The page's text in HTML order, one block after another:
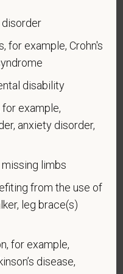
duty in the U.S.
participated in a
for which an Armed
pursuant to
Self-
Disability
Number 1250-0005
30/2026
this form?
disorder
for example, Crohn's
disability
example,
anxiety disorder,
limbs
from the use of
leg brace(s)
for example,
disease,